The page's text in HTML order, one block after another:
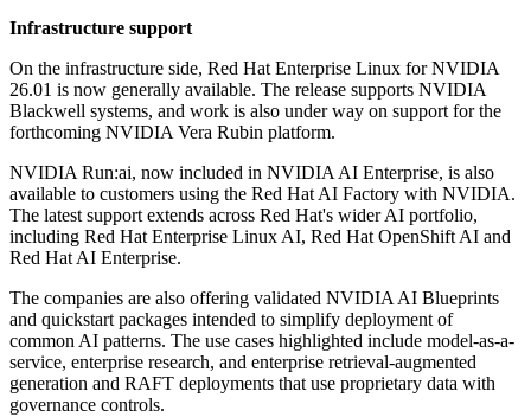
Infrastructure support
On the infrastructure side, Red Hat Enterprise Linux for NVIDIA
26.01 is now generally available. The release supports NVIDIA
Blackwell systems, and work is also under way on support for the
forthcoming NVIDIA Vera Rubin platform.
NVIDIA Run:ai, now included in NVIDIA AI Enterprise, is also
available to customers using the Red Hat AI Factory with NVIDIA.
The latest support extends across Red Hat's wider AI portfolio,
including Red Hat Enterprise Linux AI, Red Hat OpenShift AI and
Red Hat AI Enterprise.
The companies are also offering validated NVIDIA AI Blueprints
and quickstart packages intended to simplify deployment of
common AI patterns. The use cases highlighted include model-as-a-
service, enterprise research, and enterprise retrieval-augmented
generation and RAFT deployments that use proprietary data with
governance controls.